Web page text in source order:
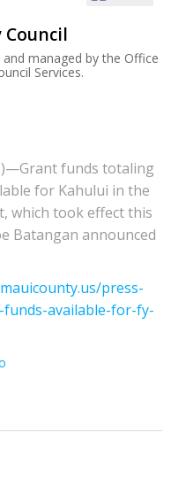
Council
managed by the Office
Services.
funds totaling
for Kahului in the
which took effect this
Batangan announced
mauicounty.us/press-
available-for-fy-